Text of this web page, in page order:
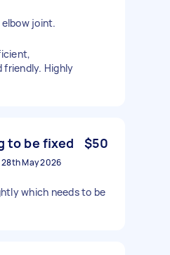
joint.
friendly. Highly
to be fixed $50
28th May 2026
which needs to be